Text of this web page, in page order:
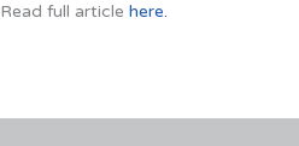
Read full articlehere.